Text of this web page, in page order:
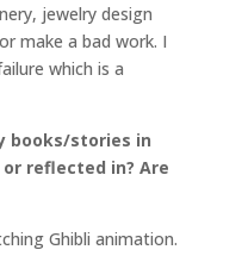
jewelry design
make a bad work. I
which is a
books/stories in
reflected in? Are
Ghibli animation.